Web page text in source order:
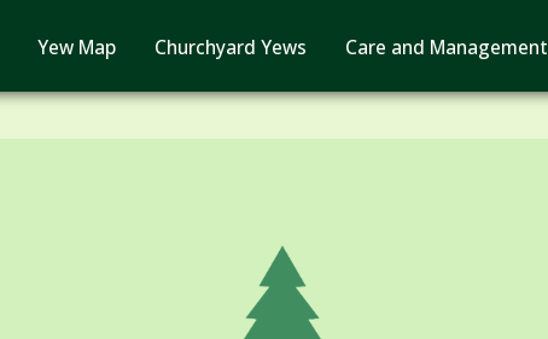
Yew Map Churchyard Yews Care and Management